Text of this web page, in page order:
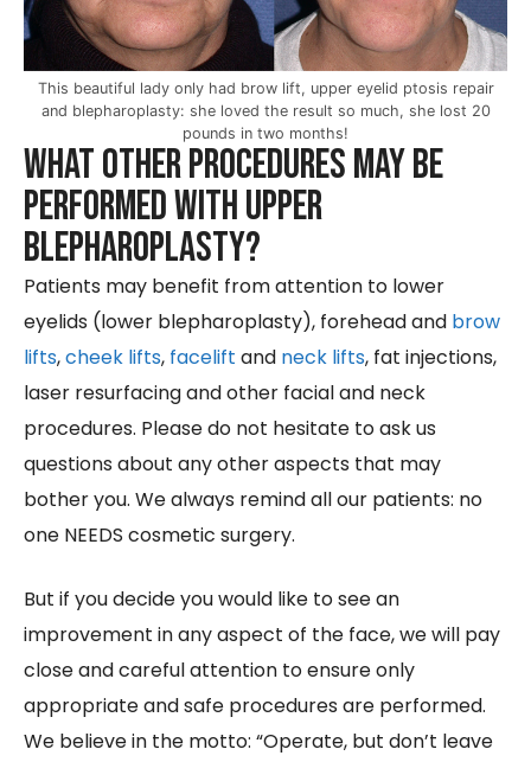
This beautiful lady only had brow lift, upper eyelid ptosis repair
and blepharoplasty: she loved the result so much, she lost 20
pounds in two months!
What other Procedures May be
Performed with Upper
Blepharoplasty?
Patients may benefit from attention to lower
eyelids (lower blepharoplasty), forehead and brow
lifts,cheek lifts, facelift and neck lifts, fat injections,
laser resurfacing and other facial and neck
procedures. Please do not hesitate to ask us
questions about any other aspects that may
bother you. We always remind all our patients: no
one NEEDS cosmetic surgery.
But if you decide you would like to see an
improvement in any aspect of the face, we will pay
close and careful attention to ensure only
appropriate and safe procedures are performed.
We believe in the motto: “Operate, but don’t leave